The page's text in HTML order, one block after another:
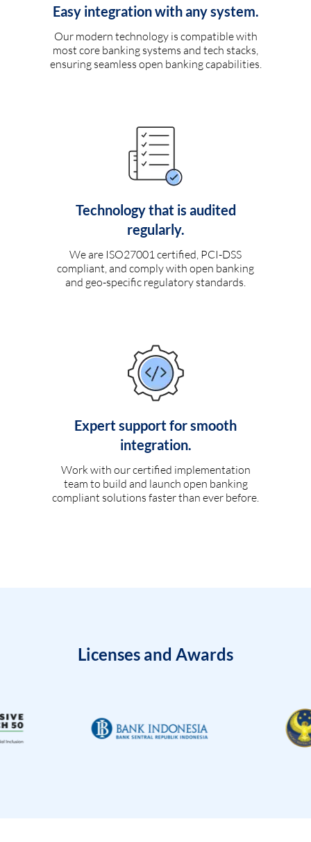
Easy integration with any system.
Our modern technology is compatible with
most core banking systems and tech stacks,
ensuring seamless open banking capabilities.
Technology that is audited
regularly.
We are ISO27001 certified, PCI-DSS
compliant, and comply with open banking
and geo-specific regulatory standards.
Expert support for smooth
integration.
Work with our certified implementation
team to build and launch open banking
compliant solutions faster than ever before.
Licenses and Awards